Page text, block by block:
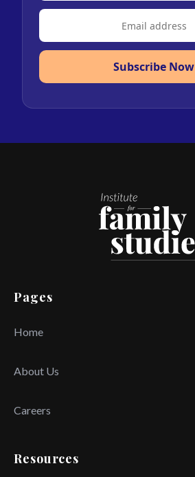
Subscribe Now
Pages
Home
About Us
Careers
Resources